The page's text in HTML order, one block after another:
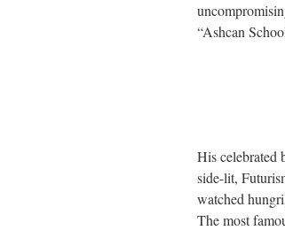
“Ashcan
His celebrated
side-lit,
watched
The most